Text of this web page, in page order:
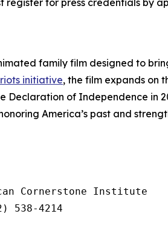
family film designed to
initiative, the film expands on
Declaration of Independence in
America’s past and
Cornerstone Institute
538-4214